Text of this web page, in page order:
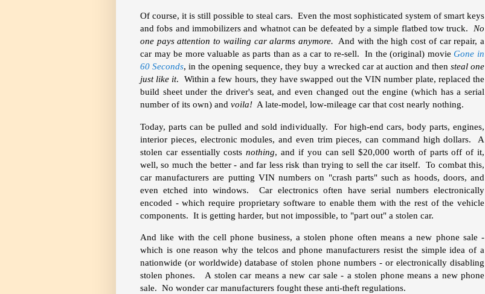
Of course, it is still possible to steal cars. Even the most sophisticated system of smart keys
and fobs and immobilizers and whatnot can be defeated by a simple flatbed tow truck. No
one pays attention to wailing car alarms anymore. And with the high cost of car repair, a
car may be more valuable as parts than as a car to re-sell. In the (original) movieGone in
60 Seconds, in the opening sequence, they buy a wrecked car at auction and then steal one
just like it. Within a few hours, they have swapped out the VIN number plate, replaced the
build sheet under the driver's seat, and even changed out the engine (which has a serial
number of its own) and voila! A late-model, low-mileage car that cost nearly nothing.
Today, parts can be pulled and sold individually. For high-end cars, body parts, engines,
interior pieces, electronic modules, and even trim pieces, can command high dollars. A
stolen car essentially costsnothing, and if you can sell $20,000 worth of parts off of it,
well, so much the better - and far less risk than trying to sell the car itself. To combat this,
car manufacturers are putting VIN numbers on "crash parts" such as hoods, doors, and
even etched into windows. Car electronics often have serial numbers electronically
encoded - which require proprietary software to enable them with the rest of the vehicle
components. It is getting harder, but not impossible, to "part out" a stolen car.
And like with the cell phone business, a stolen phone often means a new phone sale -
which is one reason why the telcos and phone manufacturers resist the simple idea of a
nationwide (or worldwide) database of stolen phone numbers - or electronically disabling
stolen phones. A stolen car means a new car sale - a stolen phone means a new phone
sale. No wonder car manufacturers fought these anti-theft regulations.